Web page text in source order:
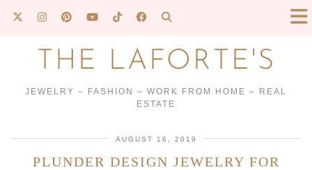
THE LAFORTE'S
JEWELRY – FASHION – WORK FROM HOME – REAL
ESTATE
AUGUST 16, 2019
PLUNDER DESIGN JEWELRY FOR